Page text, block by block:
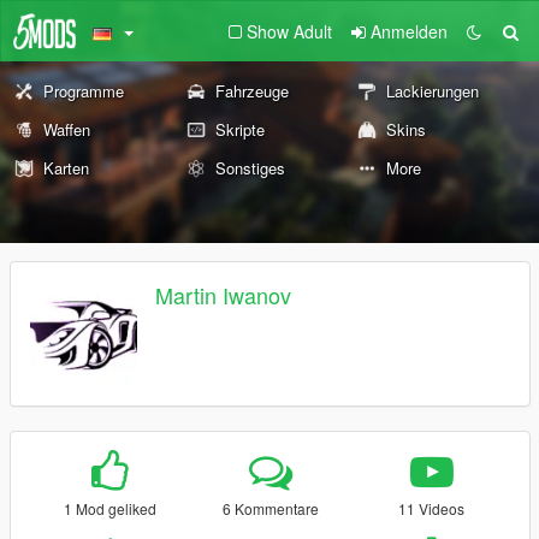
Show Adult Anmelden
Programme Fahrzeuge
Lackierungen
Waffen
Skripte
Skins
Karten
Sonstiges More
Martin Iwanov
1 Mod geliked 6 Kommentare 11 Videos